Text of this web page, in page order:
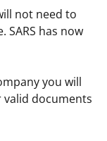
not need to
has now
you will
valid documents